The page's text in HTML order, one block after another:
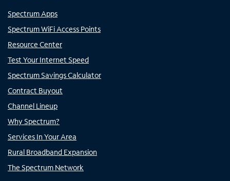
Spectrum Apps
Spectrum WiFi Access Points
Resource Center
Test Your Internet Speed
Spectrum Savings Calculator
Contract Buyout
Channel Lineup
Why Spectrum?
Services In Your Area
Rural Broadband Expansion
The Spectrum Network